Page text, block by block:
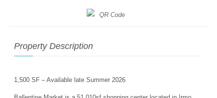
Property Description
1,500 SF – Available late Summer 2026